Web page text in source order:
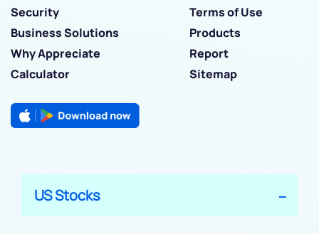
Security
Terms of Use
Business Solutions
Products
Why Appreciate
Report
Calculator
Sitemap
US Stocks